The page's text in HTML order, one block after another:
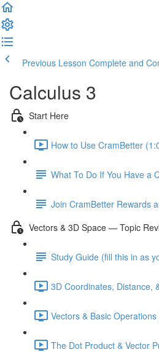
Previous Lesson Complete and
Calculus 3
Start Here
How to Use CramBetter
What To Do If You Have a
Join CramBetter Rewards
Vectors & 3D Space — Topic
Study Guide (fill this in as
3D Coordinates, Distance,
Vectors & Basic
The Dot Product & Vector